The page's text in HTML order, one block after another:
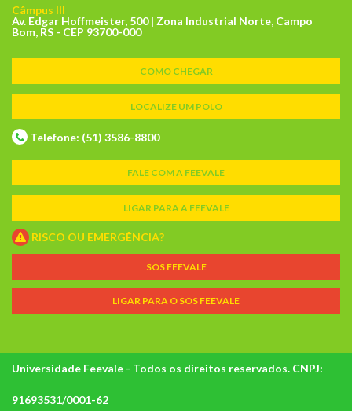
Câmpus III
Av. Edgar Hoffmeister, 500 | Zona Industrial Norte, Campo
Bom, RS - CEP 93700-000
COMO CHEGAR
LOCALIZE UM POLO
Telefone: (51) 3586-8800
FALE COM A FEEVALE
LIGAR PARA A FEEVALE
RISCO OU EMERGÊNCIA?
SOS FEEVALE
LIGAR PARA O SOS FEEVALE
Universidade Feevale - Todos os direitos reservados. CNPJ:
91693531/0001-62